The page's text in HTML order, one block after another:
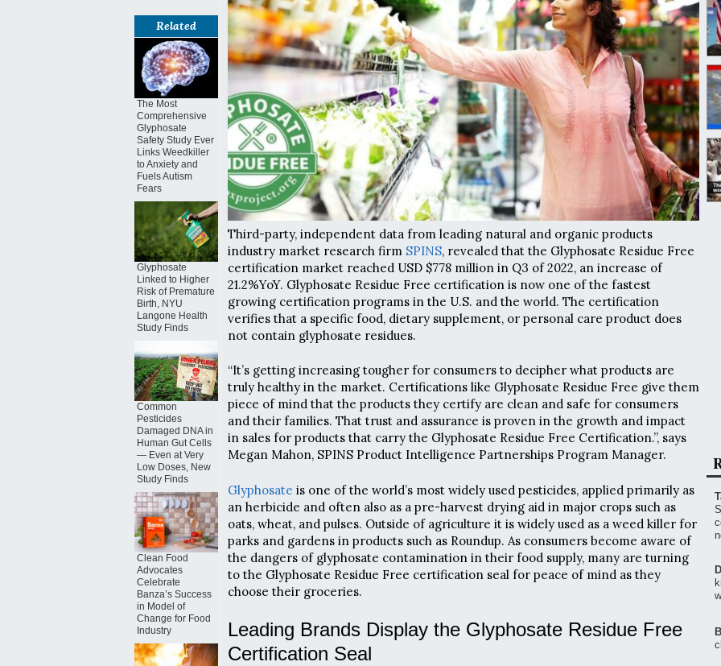
Related
The Most
Comprehensive
Glyphosate
Safety Study Ever
Links Weedkiller
to Anxiety and
Fuels Autism
Fears
Glyphosate
Linked to Higher
Risk of Premature
Birth, NYU
Langone Health
Study Finds
Common
Pesticides
Damaged DNA in
Human Gut Cells
— Even at Very
Low Doses, New
Study Finds
Clean Food
Advocates
Celebrate
Banza’s Success
in Model of
Change for Food
Industry
Third-party, independent data from leading natural and organic products
industry market research firm SPINS, revealed that the Glyphosate Residue Free
certification market reached USD $778 million in Q3 of 2022, an increase of
21.2%YoY. Glyphosate Residue Free certification is now one of the fastest
growing certification programs in the U.S. and the world. The certification
verifies that a specific food, dietary supplement, or personal care product does
not contain glyphosate residues.
“It’s getting increasing tougher for consumers to decipher what products are
truly healthy in the market. Certifications like Glyphosate Residue Free give them
piece of mind that the products they certify are clean and safe for consumers
and their families. That trust and assurance is proven in the growth and impact
in sales for products that carry the Glyphosate Residue Free Certification.”, says
Megan Mahon, SPINS Product Intelligence Partnerships Program Manager.
Glyphosate is one of the world’s most widely used pesticides, applied primarily as
an herbicide and often also as a pre-harvest drying aid in major crops such as
oats, wheat, and pulses. Outside of agriculture it is widely used as a weed killer for
parks and gardens in products such as Roundup. As consumers become aware of
the dangers of glyphosate contamination in their food supply, many are turning
to the Glyphosate Residue Free certification seal for peace of mind as they
choose their groceries.
Leading Brands Display the Glyphosate Residue Free
Certification Seal